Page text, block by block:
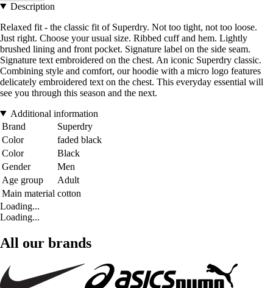
Description
Relaxed fit - the classic fit of Superdry. Not too tight, not too loose.
Just right. Choose your usual size. Ribbed cuff and hem. Lightly
brushed lining and front pocket. Signature label on the side seam.
Signature text embroidered on the chest. An iconic Superdry classic.
Combining style and comfort, our hoodie with a micro logo features
delicately embroidered text on the chest. This everyday essential will
see you through this season and the next.
Additional information
Brand
Superdry
Color
faded black
Color
Black
Gender
Men
Age group
Adult
Main material cotton
Loading...
Loading...
All our brands